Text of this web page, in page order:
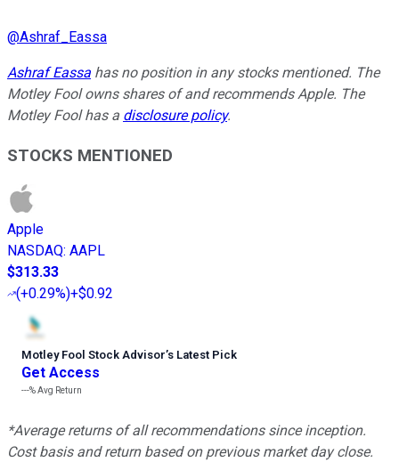
@Ashraf_Eassa
Ashraf Eassa has no position in any stocks mentioned. The
Motley Fool owns shares of and recommends Apple. The
Motley Fool has a disclosure policy.
STOCKS MENTIONED
Apple
NASDAQ: AAPL
$313.33
(+0.29%)+$0.92
Motley Fool Stock Advisor’s Latest Pick
Get Access
---%Avg Return
*Average returns of all recommendations since inception.
Cost basis and return based on previous market day close.